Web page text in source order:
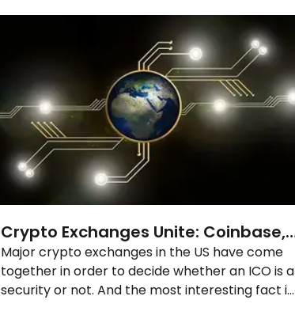
Crypto Exchanges Unite: Coinbase,
Kraken, etc create a rating system
for digital tokens
Major crypto exchanges in the US have come
together in order to decide whether an ICO is a
security or not. And the most interesting fact is